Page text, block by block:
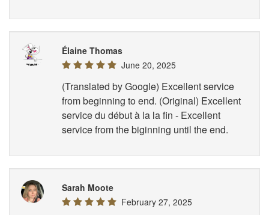
Élaine Thomas
June 20, 2025
(Translated by Google) Excellent service
from beginning to end. (Original) Excellent
service du début à la la fin - Excellent
service from the biginning until the end.
Sarah Moote
February 27, 2025